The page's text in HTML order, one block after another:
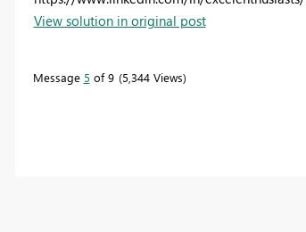
View solution in original post
Message 5 of 9 5,344 Views